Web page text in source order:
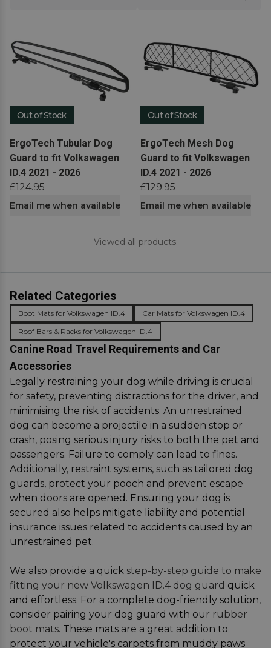
Out of Stock
ErgoTech Tubular Dog
Guard to fit Volkswagen
ID.4 2021 - 2026
£124.95
View product
Email me when available
Out of Stock
ErgoTech Mesh Dog
Guard to fit Volkswagen
ID.4 2021 - 2026
£129.95
View product
Email me when available
Viewed all products.
Related Categories
Boot Mats for Volkswagen ID.4
Car Mats for Volkswagen ID.4
Roof Bars & Racks for Volkswagen ID.4
Canine Road Travel Requirements and Car
Accessories
Legally restraining your dog while driving is crucial
for safety, preventing distractions for the driver, and
minimising the risk of accidents. An unrestrained
dog can become a projectile in a sudden stop or
crash, posing serious injury risks to both the pet and
passengers. Failure to comply can lead to fines.
Additionally, restraint systems, such as tailored dog
guards, protect your pooch and prevent escape
when doors are opened. Ensuring your dog is
secured also helps mitigate liability and potential
insurance issues related to accidents caused by an
unrestrained pet.
We also provide a quick step-by-step guide to make
fitting your new Volkswagen ID.4 dog guard quick
and effortless. For a complete dog-friendly solution,
consider pairing your dog guard with our rubber
boot mats. These mats are a great addition to
protect your vehicle's carpets from muddy paws